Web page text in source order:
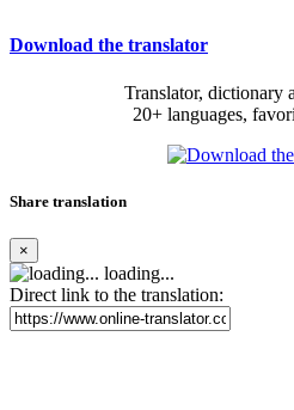
Download the translator
Translator, dictionary
20+ languages,
Share translation
×
loading...
Direct link to the translation: